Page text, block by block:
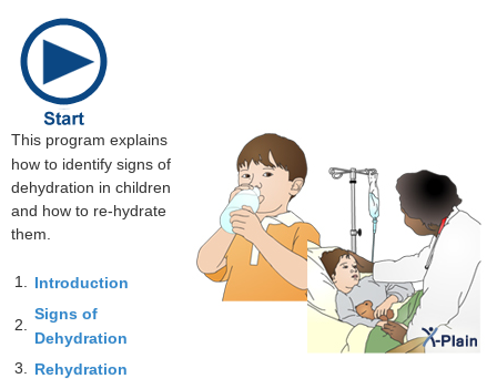
This program explains
how to identify signs of
dehydration in children
and how to re-hydrate
them.
1. Introduction
2.
Signs of
Dehydration
3. Rehydration